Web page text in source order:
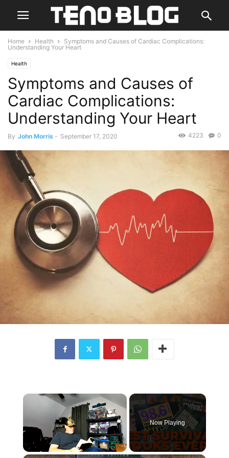
Home Health
Symptoms and Causes of Cardiac Complications:
Understanding Your Heart
Health
Symptoms and Causes of
Cardiac Complications:
Understanding Your Heart
By John Morris - September 17, 2020 0
4223
×
Unmute
Now Playing